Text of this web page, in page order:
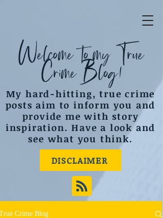
Welcome to my True
Crime Blog!
My hard-hitting, true crime
posts aim to inform you and
provide me with story
inspiration. Have a look and
see what you think.
DISCLAIMER
Crime Blog